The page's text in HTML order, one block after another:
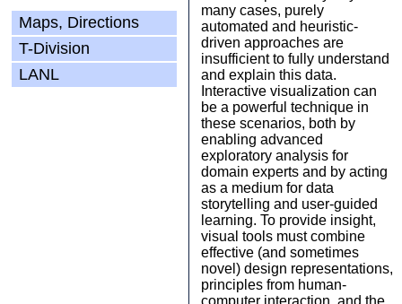
Maps, Directions
T-Division
LANL
many cases, purely
automated and heuristic-
driven approaches are
insufficient to fully understand
and explain this data.
Interactive visualization can
be a powerful technique in
these scenarios, both by
enabling advanced
exploratory analysis for
domain experts and by acting
as a medium for data
storytelling and user-guided
learning. To provide insight,
visual tools must combine
effective (and sometimes
novel) design representations,
principles from human-
computer interaction, and the